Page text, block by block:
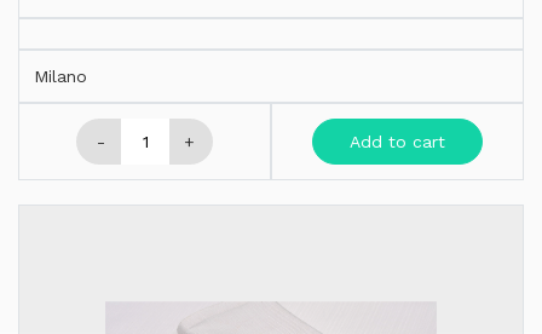
Milano
- + Add to cart